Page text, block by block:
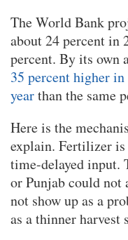
The World Bank
about 24 percent in
percent. By its own
35 percent higher
yearthan the same
Here is the
explain. Fertilizer
time-delayed input.
or Punjab could not
not show up as a
as a thinner harvest